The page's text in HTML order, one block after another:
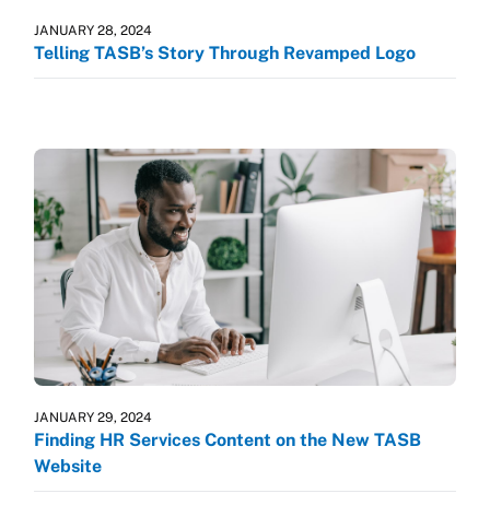
JANUARY 28, 2024
Telling TASB’s Story Through Revamped Logo
JANUARY 29, 2024
Finding HR Services Content on the New TASB
Website